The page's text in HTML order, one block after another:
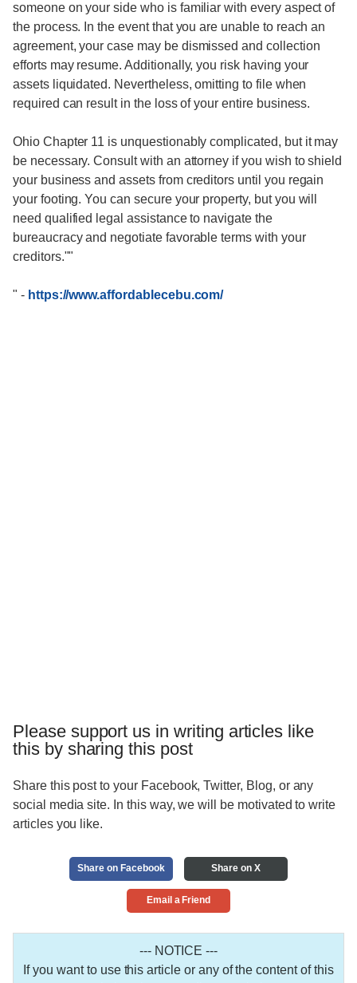
someone on your side who is familiar with every aspect of
the process. In the event that you are unable to reach an
agreement, your case may be dismissed and collection
efforts may resume. Additionally, you risk having your
assets liquidated. Nevertheless, omitting to file when
required can result in the loss of your entire business.
Ohio Chapter 11 is unquestionably complicated, but it may
be necessary. Consult with an attorney if you wish to shield
your business and assets from creditors until you regain
your footing. You can secure your property, but you will
need qualified legal assistance to navigate the
bureaucracy and negotiate favorable terms with your
creditors.""
" - https://www.affordablecebu.com/
Please support us in writing articles like
this by sharing this post
Share this post to your Facebook, Twitter, Blog, or any
social media site. In this way, we will be motivated to write
articles you like.
Share on Facebook Share on X
Email a Friend
--- NOTICE ---
If you want to use this article or any of the content of this